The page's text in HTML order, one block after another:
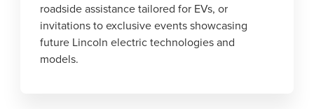
roadside assistance tailored for EVs, or
invitations to exclusive events showcasing
future Lincoln electric technologies and
models.